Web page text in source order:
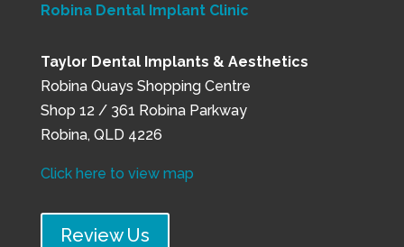
Robina Dental Implant Clinic
Taylor Dental Implants & Aesthetics
Robina Quays Shopping Centre
Shop 12 / 361 Robina Parkway
Robina, QLD 4226
Click here to view map
Review Us